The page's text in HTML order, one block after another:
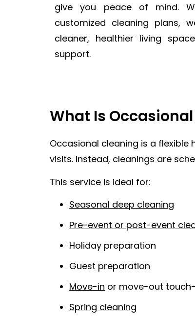
give you peace of mind.
customized cleaning plans,
cleaner, healthier living
support.
What Is
Occasional cleaning is a
visits. Instead, cleanings are
This service is ideal for:
Seasonal deep cleaning
Pre-event or post-event
Holiday preparation
Guest preparation
Move-in or move-out
Spring cleaning